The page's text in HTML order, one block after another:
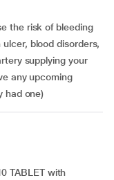
blood disorders,
supplying your
any upcoming
had one)
TABLET with